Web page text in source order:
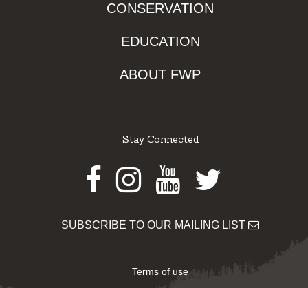
CONSERVATION
EDUCATION
ABOUT FWP
Stay Connected
Facebook
Instagram
Youtube
Twitter
SUBSCRIBE TO OUR MAILING LIST
Terms of use